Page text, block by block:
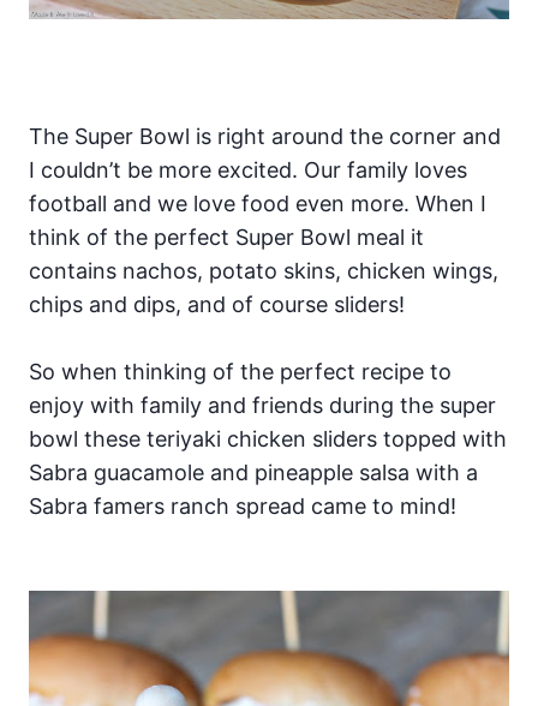
The Super Bowl is right around the corner and
I couldn’t be more excited. Our family loves
football and we love food even more. When I
think of the perfect Super Bowl meal it
contains nachos, potato skins, chicken wings,
chips and dips, and of course sliders!
So when thinking of the perfect recipe to
enjoy with family and friends during the super
bowl these teriyaki chicken sliders topped with
Sabra guacamole and pineapple salsa with a
Sabra famers ranch spread came to mind!